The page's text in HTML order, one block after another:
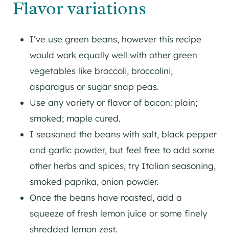
Flavor variations
I’ve use green beans, however this recipe
would work equally well with other green
vegetables like broccoli, broccolini,
asparagus or sugar snap peas.
Use any variety or flavor of bacon: plain;
smoked; maple cured.
I seasoned the beans with salt, black pepper
and garlic powder, but feel free to add some
other herbs and spices, try Italian seasoning,
smoked paprika, onion powder.
Once the beans have roasted, add a
squeeze of fresh lemon juice or some finely
shredded lemon zest.